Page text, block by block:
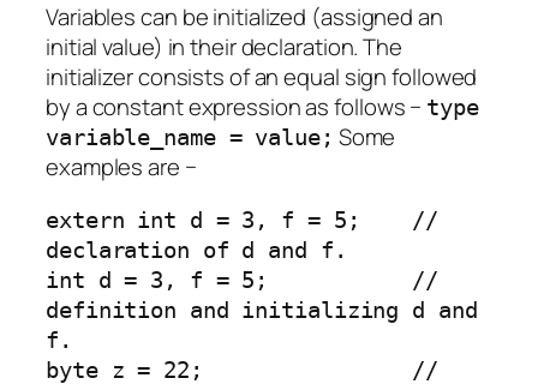
Variables can be initialized (assigned an
initial value) in their declaration. The
initializer consists of an equal sign followed
by a constant expression as follows − type
variable_name = value; Some
examples are −
extern int d = 3, f = 5;    //
declaration of d and f.
int d = 3, f = 5;           //
definition and initializing d and
f.
byte z = 22;                //